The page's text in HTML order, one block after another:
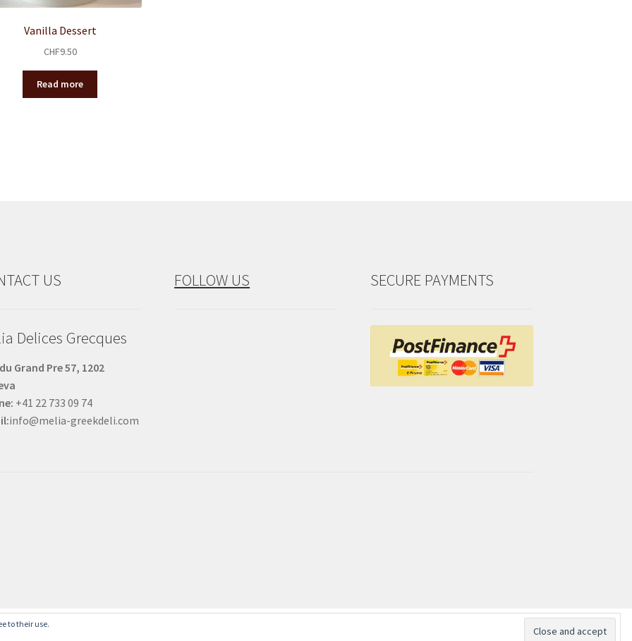
Vanilla Dessert
CHF9.50
Read more
US
Delices Grecques
Grand Pre 57, 1202
+41 22 733 09 74
info@melia-greekdeli.com
FOLLOW US SECURE PAYMENTS
to their use.